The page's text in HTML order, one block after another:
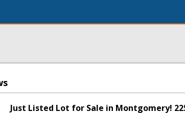
Just Listed Lot for Sale in Montgomery!